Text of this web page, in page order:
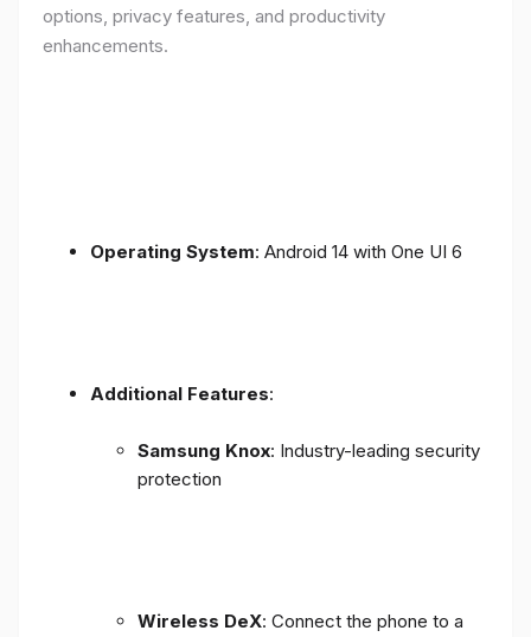
options, privacy features, and productivity
enhancements.
Operating System: Android 14 with One UI 6
Additional Features:
Samsung Knox: Industry-leading security
protection
Wireless DeX: Connect the phone to a